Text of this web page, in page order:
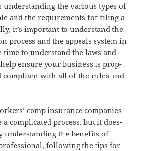
under­stand­ing the var­i­ous types of
and the require­ments for fil­ing a
it’s impor­tant to under­stand the
process and the appeals sys­tem in
time to under­stand the laws and
ensure your busi­ness is prop­
com­pli­ant with all of the rules and
comp insur­ance com­pa­nies
a com­pli­cat­ed process, but it does­
under­stand­ing the ben­e­fits of
fol­low­ing the tips for